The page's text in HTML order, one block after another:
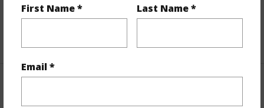
First Name * Last Name *
Email *
Water Access N